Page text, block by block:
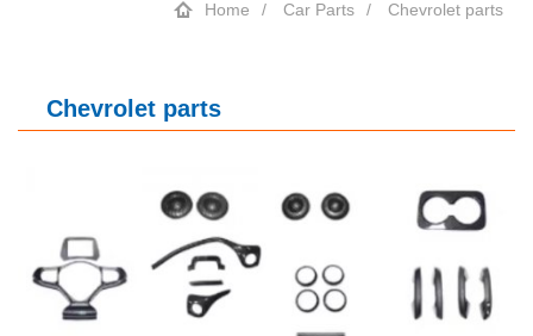
Home Car Parts Chevrolet parts
Chevrolet parts